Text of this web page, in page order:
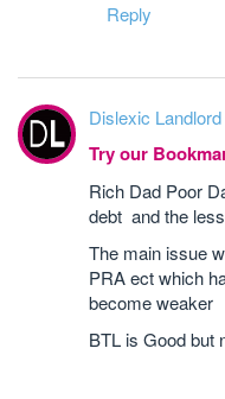
Reply
Dislexic Landlord
Try our
Rich Dad Poor
debt and the
The main issue
PRA ect which
become weaker
BTL is Good but